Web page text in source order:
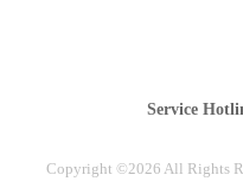
Service
Copyright ©2026 All Rights